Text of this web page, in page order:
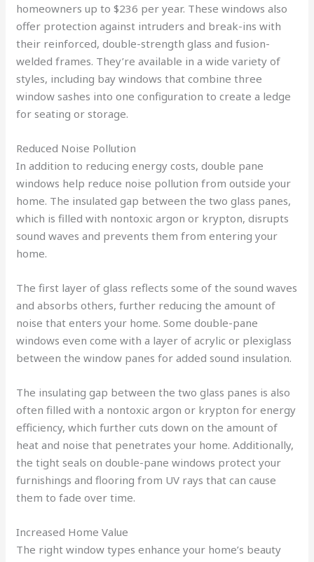
homeowners up to $236 per year. These windows also
offer protection against intruders and break-ins with
their reinforced, double-strength glass and fusion-
welded frames. They’re available in a wide variety of
styles, including bay windows that combine three
window sashes into one configuration to create a ledge
for seating or storage.
Reduced Noise Pollution
In addition to reducing energy costs, double pane
windows help reduce noise pollution from outside your
home. The insulated gap between the two glass panes,
which is filled with nontoxic argon or krypton, disrupts
sound waves and prevents them from entering your
home.
The first layer of glass reflects some of the sound waves
and absorbs others, further reducing the amount of
noise that enters your home. Some double-pane
windows even come with a layer of acrylic or plexiglass
between the window panes for added sound insulation.
The insulating gap between the two glass panes is also
often filled with a nontoxic argon or krypton for energy
efficiency, which further cuts down on the amount of
heat and noise that penetrates your home. Additionally,
the tight seals on double-pane windows protect your
furnishings and flooring from UV rays that can cause
them to fade over time.
Increased Home Value
The right window types enhance your home’s beauty